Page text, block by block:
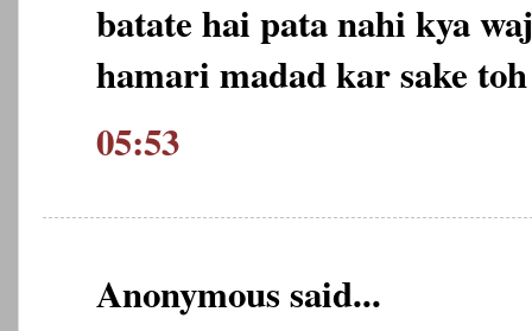
batate hai pata nahi kya
hamari madad kar sake
05:53
Anonymous said...